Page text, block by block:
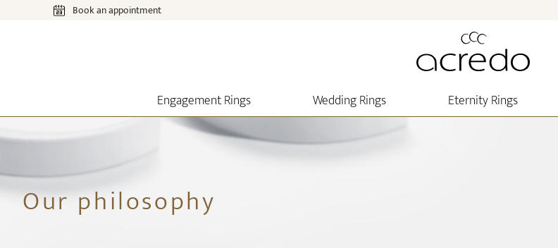
Book an appointment
Engagement Rings Wedding Rings Eternity Rings
Our philosophy